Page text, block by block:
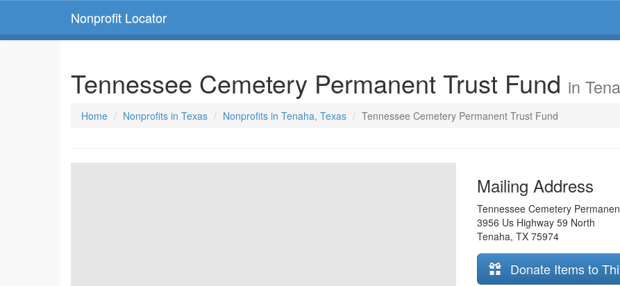
Nonprofit Locator
Tennessee Cemetery Permanent Trust Fund in
Home Nonprofits in Texas Nonprofits in Tenaha, Texas Tennessee Cemetery Permanent Trust Fund
Mailing Address
Tennessee Cemetery
3956 Us Highway 59 North
Tenaha, TX 75974
Donate Items to